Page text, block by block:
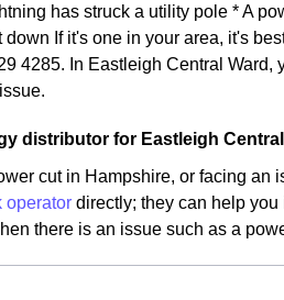
has struck a utility pole * A
If it's one in your area, it's
4285. In Eastleigh Central Ward,
distributor for Eastleigh
cut in Hampshire, or facing an
operator directly; they can help
there is an issue such as a